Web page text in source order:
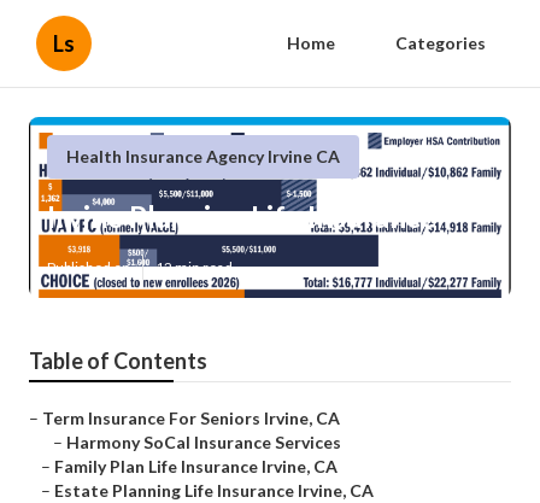
Ls Home Categories
Health Insurance Agency Irvine CA
Irvine Planning Life Insurance
Published en 12 min read
Table of Contents
– Term Insurance For Seniors Irvine, CA
– Harmony SoCal Insurance Services
– Family Plan Life Insurance Irvine, CA
– Estate Planning Life Insurance Irvine, CA